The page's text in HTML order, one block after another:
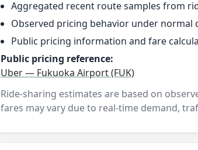
Aggregated recent route samples from
Observed pricing behavior under normal
Public pricing information and fare
Public pricing reference:
Uber — Fukuoka Airport (FUK)
Ride-sharing estimates are based on
fares may vary due to real-time demand,